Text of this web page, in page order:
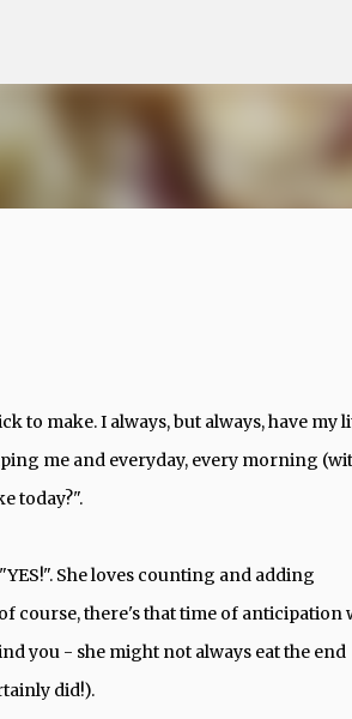
to make. I always, but always, have my
me and everyday, every morning
today?".
She loves counting and adding
course, there's that time of anticipation
you - she might not always eat the end
did!).